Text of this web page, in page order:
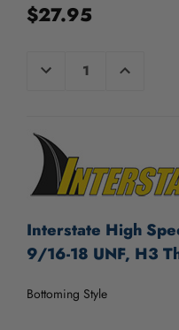
$27.95
CURRENT
DECREASE
QUANTITY
INCREASE
QUANTITY
Interstate High
9/16-18 UNF, H3
Bottoming Style